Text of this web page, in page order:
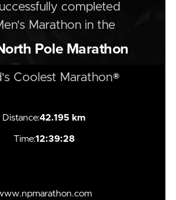
completed
Marathon in the
Pole Marathon
Coolest Marathon®
Distance:42.195 km
Time:12:39:28